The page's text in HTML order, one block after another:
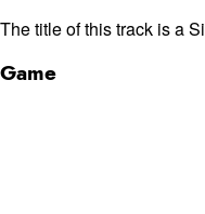
The title of this track is a
Game